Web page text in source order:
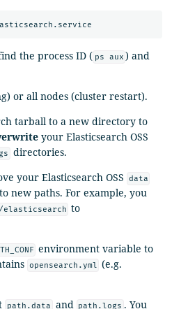
the process ID ( ps aux ) and
or all nodes (cluster restart).
tarball to a new directory to
your Elasticsearch OSS
directories.
your Elasticsearch OSS
data
new paths. For example, you
to
environment variable to
opensearch.yml (e.g.
path.data and path.logs . You